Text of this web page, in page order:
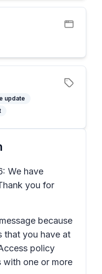
update
We have
you for
because
that you have at
policy
with one or more